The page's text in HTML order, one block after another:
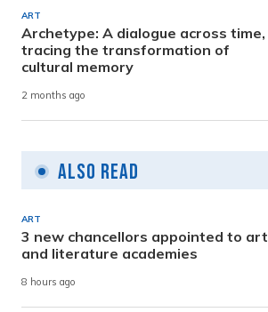
ART
Archetype: A dialogue across time,
tracing the transformation of
cultural memory
2 months ago
Also Read
ART
3 new chancellors appointed to art
and literature academies
8 hours ago